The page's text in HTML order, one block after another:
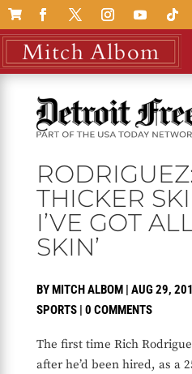

RODRIGUEZ:
THICKER
I’VE GOT
SKIN’
BYMITCH ALBOM| AUG 29,
SPORTS| 0 COMMENTS
The first time Rich
after he’d been hired, as a